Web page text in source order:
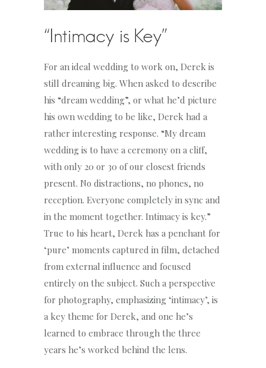
“Intimacy is Key”
For an ideal wedding to work on, Derek is
still dreaming big. When asked to describe
his “dream wedding”, or what he’d picture
his own wedding to be like, Derek had a
rather interesting response. “My dream
wedding is to have a ceremony on a cliff,
with only 20 or 30 of our closest friends
present. No distractions, no phones, no
reception. Everyone completely in sync and
in the moment together. Intimacy is key.”
True to his heart, Derek has a penchant for
‘pure’ moments captured in film, detached
from external influence and focused
entirely on the subject. Such a perspective
for photography, emphasizing ‘intimacy’, is
a key theme for Derek, and one he’s
learned to embrace through the three
years he’s worked behind the lens.